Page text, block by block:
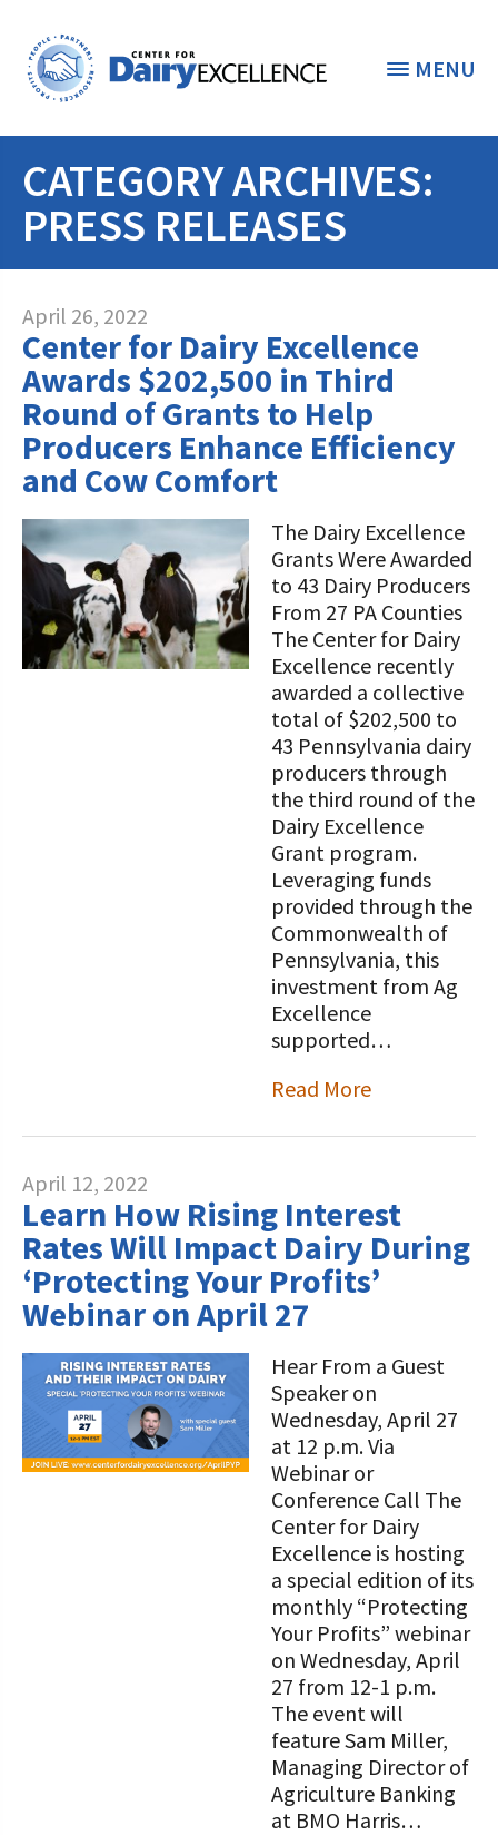
MENU
THE FOUNDATION < BACK
STUDENTS & EDUCATORS
Discover Dairy
Dairy Leaders of Tomorrow
Internships
Scholarships and Awards
Donate Now
Donate to the Adopt a Cow Program
Shop and Support the Foundation with
iGive
Programs and Organizations We
Support
Annual Contributors
Foundation Education Improvement
Tax Credit Opportunities
Legacy Giving Program
Cornerstone Club Members
Calving Corner Sponsors
ABOUT THE FOUNDATION
What is the Foundation?
Vision and Mission
Our Foundation Board
A TOAST TO DAIRY
FOUNDATION SUCCESS
STORIES
Follow The Foundation on Social Media
CATEGORY ARCHIVES:
PRESS RELEASES
April 26, 2022
Center for Dairy Excellence
Awards $202,500 in Third
Round of Grants to Help
Producers Enhance Efficiency
and Cow Comfort
The Dairy Excellence
Grants Were Awarded
to 43 Dairy Producers
From 27 PA Counties
The Center for Dairy
Excellence recently
awarded a collective
total of $202,500 to
43 Pennsylvania dairy
producers through
the third round of the
Dairy Excellence
Grant program.
Leveraging funds
provided through the
Commonwealth of
Pennsylvania, this
investment from Ag
Excellence
supported…
Read More
April 12, 2022
Learn How Rising Interest
Rates Will Impact Dairy During
‘Protecting Your Profits’
Webinar on April 27
Hear From a Guest
Speaker on
Wednesday, April 27
at 12 p.m. Via
Webinar or
Conference Call The
Center for Dairy
Excellence is hosting
a special edition of its
monthly “Protecting
Your Profits” webinar
on Wednesday, April
27 from 12-1 p.m.
The event will
feature Sam Miller,
Managing Director of
Agriculture Banking
at BMO Harris…